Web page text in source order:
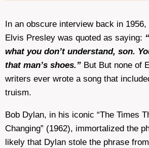
In an obscure interview back in
Elvis Presley was quoted as saying:
what you don’t understand, son.
that man’s shoes.” But But none of
writers ever wrote a song that
truism.
Bob Dylan, in his iconic “The Times
Changing” (1962), immortalized the
likely that Dylan stole the phrase